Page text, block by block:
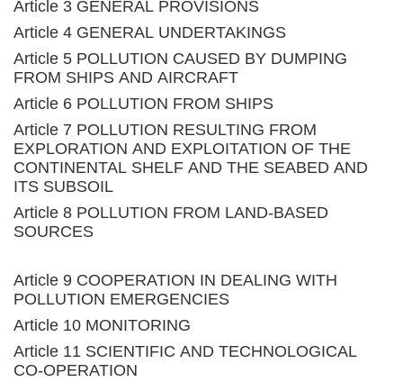
Article 3 GENERAL PROVISIONS
Article 4 GENERAL UNDERTAKINGS
Article 5 POLLUTION CAUSED BY DUMPING
FROM SHIPS AND AIRCRAFT
Article 6 POLLUTION FROM SHIPS
Article 7 POLLUTION RESULTING FROM
EXPLORATION AND EXPLOITATION OF THE
CONTINENTAL SHELF AND THE SEABED AND
ITS SUBSOIL
Article 8 POLLUTION FROM LAND-BASED
SOURCES
Article 9 COOPERATION IN DEALING WITH
POLLUTION EMERGENCIES
Article 10 MONITORING
Article 11 SCIENTIFIC AND TECHNOLOGICAL
CO-OPERATION